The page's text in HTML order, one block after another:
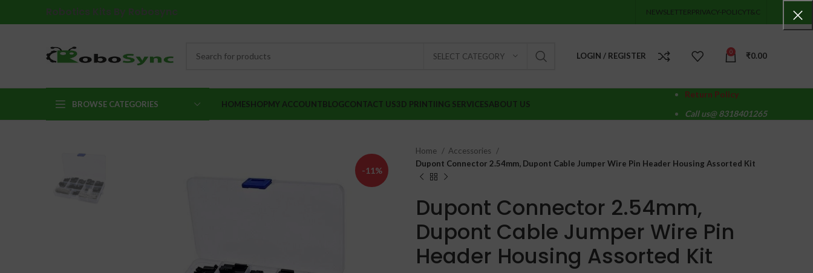
NEWSLETTERPRIVACY-POLICYT&C
SELECT CATEGORY LOGIN / REGISTER 0 ₹0.00
BROWSE CATEGORIES HOMESHOPMY ACCOUNTBLOGCONTACT US3D PRINTIING SERVICESABOUT US
Return Policy
Call us@ 8318401265
-11%
Home
Accessories
Dupont Connector 2.54mm, Dupont Cable Jumper Wire Pin Header Housing Assorted Kit
Dupont Connector 2.54mm,
Dupont Cable Jumper Wire Pin
Header Housing Assorted Kit